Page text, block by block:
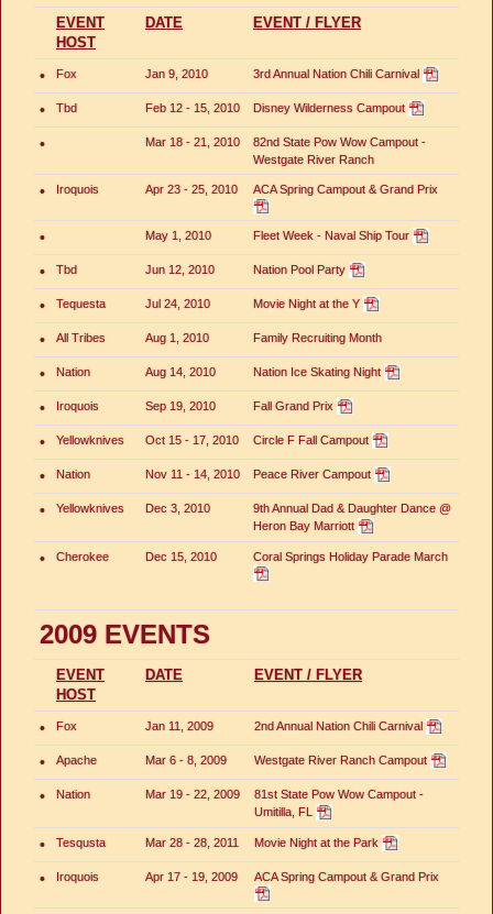
EVENT
HOST
DATE EVENT / FLYER
• Fox Jan 9, 2010 3rd Annual Nation Chili Carnival
• Tbd Feb 12 - 15, 2010 Disney Wilderness Campout
• Mar 18 - 21, 2010
82nd State Pow Wow Campout -
Westgate River Ranch
• Iroquois Apr 23 - 25, 2010 ACA Spring Campout & Grand Prix
• May 1, 2010 Fleet Week - Naval Ship Tour
• Tbd Jun 12, 2010 Nation Pool Party
• Tequesta Jul 24, 2010 Movie Night at the Y
• All Tribes Aug 1, 2010 Family Recruiting Month
• Nation Aug 14, 2010 Nation Ice Skating Night
• Iroquois Sep 19, 2010 Fall Grand Prix
• Yellowknives Oct 15 - 17, 2010 Circle F Fall Campout
• Nation Nov 11 - 14, 2010 Peace River Campout
• Yellowknives Dec 3, 2010
9th Annual Dad & Daughter Dance @
Heron Bay Marriott
• Cherokee Dec 15, 2010 Coral Springs Holiday Parade March
2009 EVENTS
EVENT
HOST
DATE EVENT / FLYER
• Fox Jan 11, 2009 2nd Annual Nation Chili Carnival
• Apache Mar 6 - 8, 2009 Westgate River Ranch Campout
• Nation Mar 19 - 22, 2009
81st State Pow Wow Campout -
Umitilla, FL
• Tesqusta Mar 28 - 28, 2011 Movie Night at the Park
• Iroquois Apr 17 - 19, 2009 ACA Spring Campout & Grand Prix